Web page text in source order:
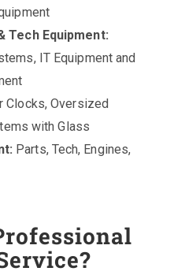
Tech Equipment:
IT Equipment and
Clocks, Oversized
with Glass
Parts, Tech, Engines,